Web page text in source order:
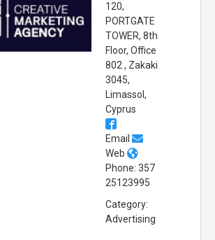
120,
PORTGATE
TOWER, 8th
Floor, Office
802 , Zakaki
3045,
Limassol,
Cyprus
Email
Web
Phone: 357
25123995
Category:
Advertising